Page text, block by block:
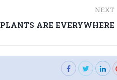
NEXT
PLANTS ARE EVERYWHERE